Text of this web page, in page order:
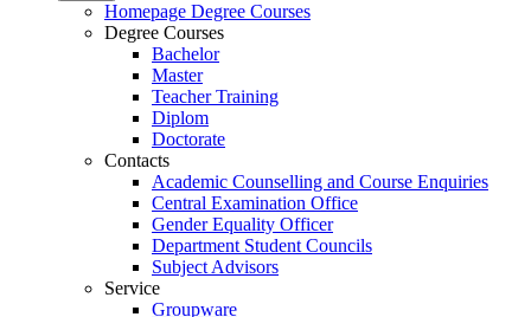
Homepage Degree Courses
Degree Courses
Bachelor
Master
Teacher Training
Diplom
Doctorate
Contacts
Academic Counselling and Course Enquiries
Central Examination Office
Gender Equality Officer
Department Student Councils
Subject Advisors
Service
Groupware